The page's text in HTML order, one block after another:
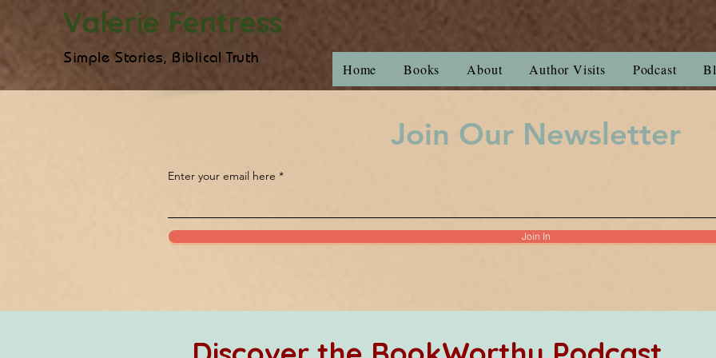
Valerie Fentress
Home Books About Author Visits Podcast
Simple Stories, Biblical Truth
Join Our Newsletter
Enter your email here
Join In